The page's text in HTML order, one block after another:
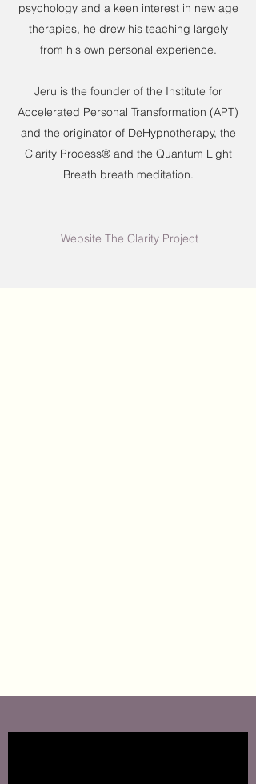
psychology and a keen interest in new age
therapies, he drew his teaching largely
from his own personal experience.
Jeru is the founder of the Institute for
Accelerated Personal Transformation (APT)
and the originator of DeHypnotherapy, the
Clarity Process® and the Quantum Light
Breath breath meditation.
Website The Clarity Project